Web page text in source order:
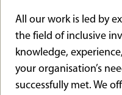
All our work is led by
the field of inclusive
knowledge,
your organisation’s
successfully met. We